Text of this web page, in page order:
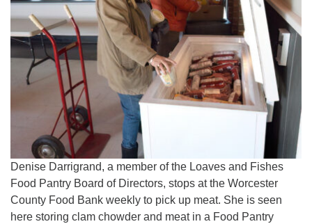
Denise Darrigrand, a member of the Loaves and Fishes
Food Pantry Board of Directors, stops at the Worcester
County Food Bank weekly to pick up meat. She is seen
here storing clam chowder and meat in a Food Pantry